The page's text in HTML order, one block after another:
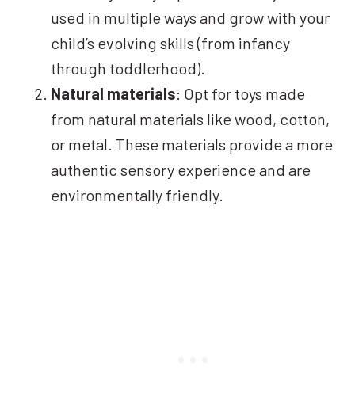
used in multiple ways and grow with your
child’s evolving skills (from infancy
through toddlerhood).
Natural materials: Opt for toys made
from natural materials like wood, cotton,
or metal. These materials provide a more
authentic sensory experience and are
environmentally friendly.